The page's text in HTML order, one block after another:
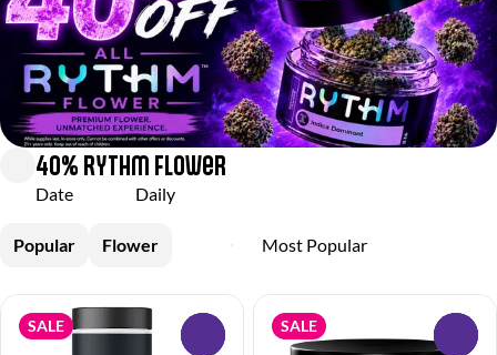
40% RYTHM Flower
Date Daily
Popular Flower
SALE SALE